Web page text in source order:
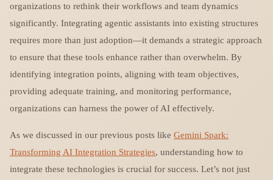
organizations to rethink their workflows and team dynamics
significantly. Integrating agentic assistants into existing structures
requires more than just adoption—it demands a strategic approach
to ensure that these tools enhance rather than overwhelm. By
identifying integration points, aligning with team objectives,
providing adequate training, and monitoring performance,
organizations can harness the power of AI effectively.
As we discussed in our previous posts like Gemini Spark:
Transforming AI Integration Strategies, understanding how to
integrate these technologies is crucial for success. Let’s not just